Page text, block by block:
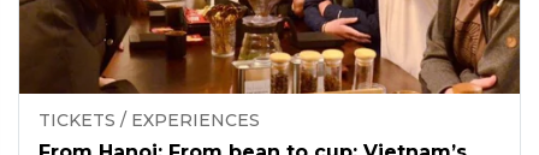
TICKETS / EXPERIENCES